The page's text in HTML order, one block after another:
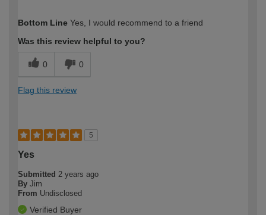
expertise?
Bottom Line Yes, I would recommend to a friend
Was this review helpful to you?
0 0
Flag this review
5
Yes
Submitted 2 years ago
By Jim
From Undisclosed
Verified Buyer